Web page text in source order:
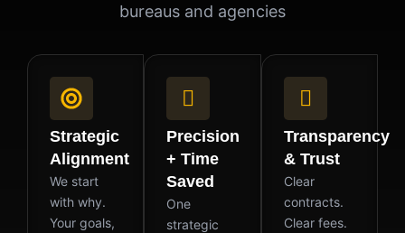
bureaus and agencies
Strategic
Alignment
We start
with why.
Your goals,
Precision
+ Time
Saved
One
strategic
Transparency
& Trust
Clear
contracts.
Clear fees.